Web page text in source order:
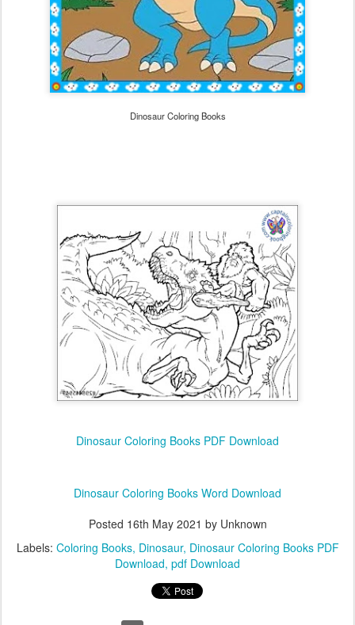
Dinosaur Coloring Books
Dinosaur Coloring Books PDF Download
Dinosaur Coloring Books Word Download
Posted 16th May 2021 by Unknown
Labels: Coloring Books Dinosaur Dinosaur Coloring Books PDF
Download pdf Download